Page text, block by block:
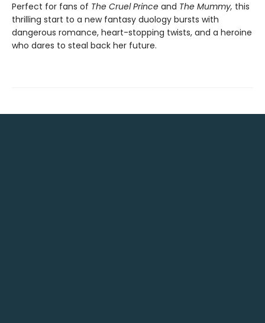
Perfect for fans of The Cruel Prince and The Mummy, this
thrilling start to a new fantasy duology bursts with
dangerous romance, heart-stopping twists, and a heroine
who dares to steal back her future.